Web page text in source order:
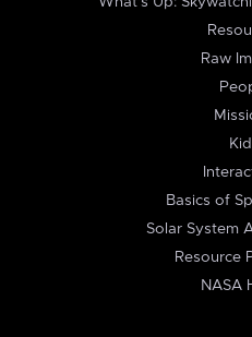
Raw
Basics of
Solar System
Resource
NASA